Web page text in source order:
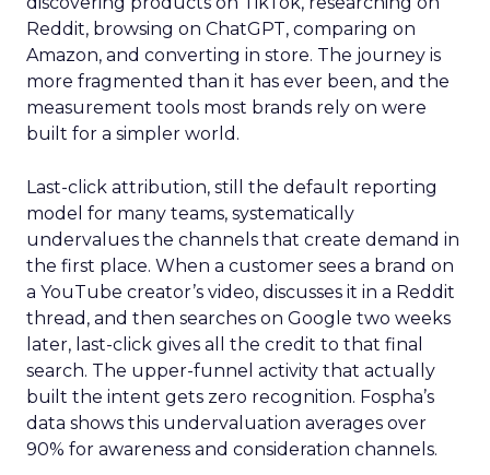
Reddit, browsing on ChatGPT, comparing on
Amazon, and converting in store. The journey is
more fragmented than it has ever been, and the
measurement tools most brands rely on were
built for a simpler world.
Last-click attribution, still the default reporting
model for many teams, systematically
undervalues the channels that create demand in
the first place. When a customer sees a brand on
a YouTube creator’s video, discusses it in a Reddit
thread, and then searches on Google two weeks
later, last-click gives all the credit to that final
search. The upper-funnel activity that actually
built the intent gets zero recognition. Fospha’s
data shows this undervaluation averages over
90% for awareness and consideration channels.